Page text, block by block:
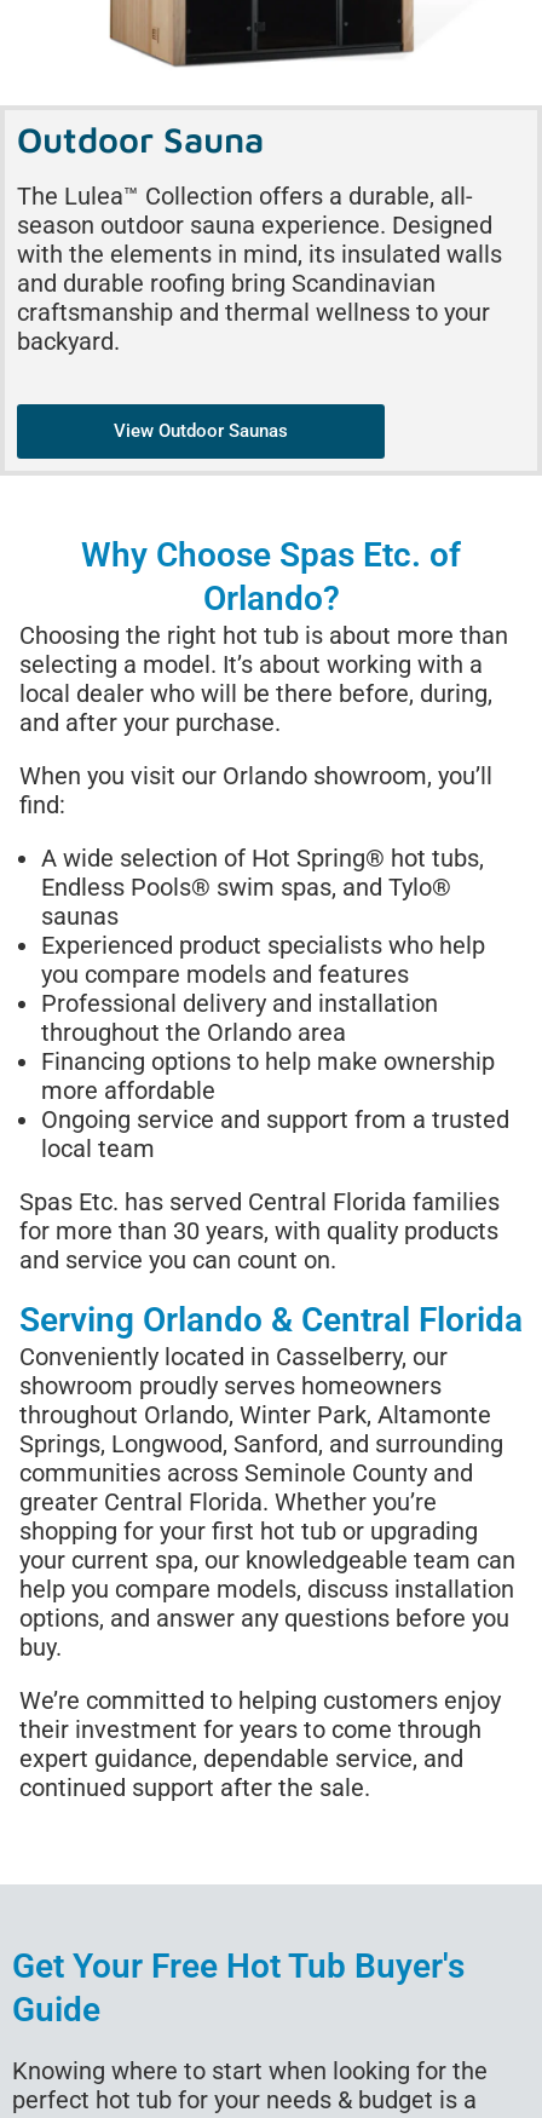
Outdoor Sauna
The Lulea™ Collection offers a durable, all-
season outdoor sauna experience. Designed
with the elements in mind, its insulated walls
and durable roofing bring Scandinavian
craftsmanship and thermal wellness to your
backyard.
View Outdoor Saunas
Why Choose Spas Etc. of
Orlando?
Choosing the right hot tub is about more than
selecting a model. It’s about working with a
local dealer who will be there before, during,
and after your purchase.
When you visit our Orlando showroom, you’ll
find:
A wide selection of Hot Spring® hot tubs,
Endless Pools® swim spas, and Tylo®
saunas
Experienced product specialists who help
you compare models and features
Professional delivery and installation
throughout the Orlando area
Financing options to help make ownership
more affordable
Ongoing service and support from a trusted
local team
Spas Etc. has served Central Florida families
for more than 30 years, with quality products
and service you can count on.
Serving Orlando & Central Florida
Conveniently located in Casselberry, our
showroom proudly serves homeowners
throughout Orlando, Winter Park, Altamonte
Springs, Longwood, Sanford, and surrounding
communities across Seminole County and
greater Central Florida. Whether you’re
shopping for your first hot tub or upgrading
your current spa, our knowledgeable team can
help you compare models, discuss installation
options, and answer any questions before you
buy.
We’re committed to helping customers enjoy
their investment for years to come through
expert guidance, dependable service, and
continued support after the sale.
Get Your Free Hot Tub Buyer's
Guide
Knowing where to start when looking for the
perfect hot tub for your needs & budget is a